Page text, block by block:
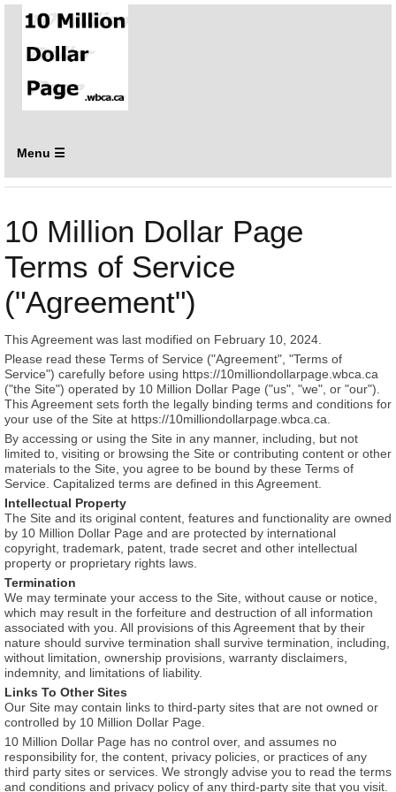
Menu ☰
10 Million Dollar Page
Terms of Service
("Agreement")
This Agreement was last modified on February 10, 2024.
Please read these Terms of Service ("Agreement", "Terms of
Service") carefully before using https://10milliondollarpage.wbca.ca
("the Site") operated by 10 Million Dollar Page ("us", "we", or "our").
This Agreement sets forth the legally binding terms and conditions for
your use of the Site at https://10milliondollarpage.wbca.ca.
By accessing or using the Site in any manner, including, but not
limited to, visiting or browsing the Site or contributing content or other
materials to the Site, you agree to be bound by these Terms of
Service. Capitalized terms are defined in this Agreement.
Intellectual Property
The Site and its original content, features and functionality are owned
by 10 Million Dollar Page and are protected by international
copyright, trademark, patent, trade secret and other intellectual
property or proprietary rights laws.
Termination
We may terminate your access to the Site, without cause or notice,
which may result in the forfeiture and destruction of all information
associated with you. All provisions of this Agreement that by their
nature should survive termination shall survive termination, including,
without limitation, ownership provisions, warranty disclaimers,
indemnity, and limitations of liability.
Links To Other Sites
Our Site may contain links to third-party sites that are not owned or
controlled by 10 Million Dollar Page.
10 Million Dollar Page has no control over, and assumes no
responsibility for, the content, privacy policies, or practices of any
third party sites or services. We strongly advise you to read the terms
and conditions and privacy policy of any third-party site that you visit.